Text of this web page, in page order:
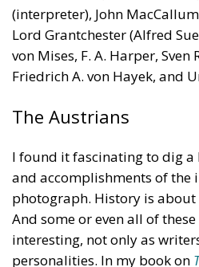
(interpreter), John
Lord Grantchester (Alfred
von Mises, F. A. Harper, Sven
Friedrich A. von Hayek, and
The Austrians
I found it fascinating to dig
and accomplishments of the
photograph. History is about
And some or even all of
interesting, not only as
personalities. In my book on